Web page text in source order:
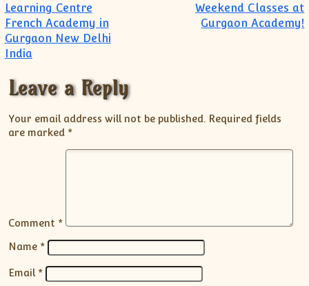
Learning Centre
French Academy in
Gurgaon New Delhi
India
Weekend Classes at
Gurgaon Academy!
Leave a Reply
Your email address will not be published. Required fields
are marked *
Comment *
Name *
Email *